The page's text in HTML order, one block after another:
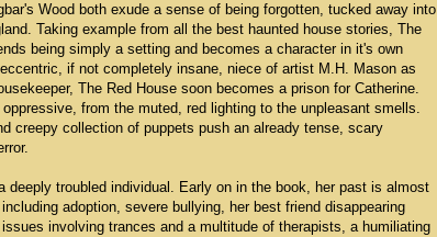
Wood both exude a sense of being forgotten, tucked away into
Taking example from all the best haunted house stories, The
being simply a setting and becomes a character in it's own
if not completely insane, niece of artist M.H. Mason as
The Red House soon becomes a prison for Catherine.
from the muted, red lighting to the unpleasant smells.
creepy collection of puppets push an already tense, scary
deeply troubled individual. Early on in the book, her past is almost
adoption, severe bullying, her best friend disappearing
involving trances and a multitude of therapists, a humiliating